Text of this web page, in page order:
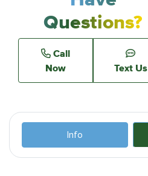
Questions?
Call
Now
Text Us
Info